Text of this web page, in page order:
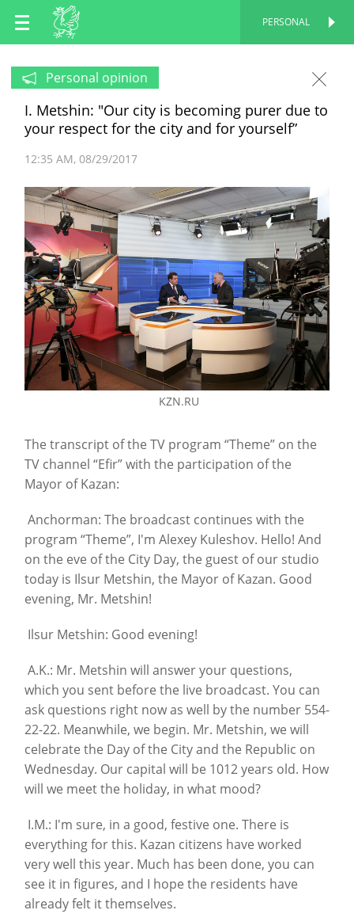
EN
RU
PERSONAL
Personal opinion
I. Metshin: "Our city is becoming purer due to
your respect for the city and for yourself”
12:35 AM 08/29/2017
KZN.RU
The transcript of the TV program “Theme” on the
TV channel “Efir” with the participation of the
Mayor of Kazan:
Anchorman: The broadcast continues with the
program “Theme”, I'm Alexey Kuleshov. Hello! And
on the eve of the City Day, the guest of our studio
today is Ilsur Metshin, the Mayor of Kazan. Good
evening, Mr. Metshin!
Ilsur Metshin: Good evening!
A.K.: Mr. Metshin will answer your questions,
which you sent before the live broadcast. You can
ask questions right now as well by the number 554-
22-22. Meanwhile, we begin. Mr. Metshin, we will
celebrate the Day of the City and the Republic on
Wednesday. Our capital will be 1012 years old. How
will we meet the holiday, in what mood?
I.M.: I'm sure, in a good, festive one. There is
everything for this. Kazan citizens have worked
very well this year. Much has been done, you can
see it in figures, and I hope the residents have
already felt it themselves.
PERSONAL